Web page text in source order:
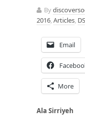
By
2016,Articles,
Email
More
Ala Sirriyeh